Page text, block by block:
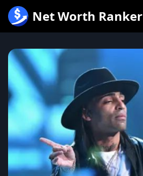
内
Net Worth Ranker